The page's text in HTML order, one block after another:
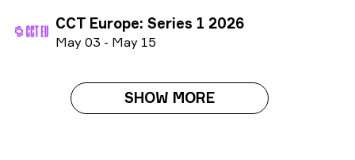
CCT Europe: Series 1 2026
May 03 - May 15
SHOW MORE